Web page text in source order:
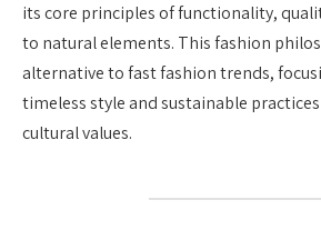
its core principles of functionality,
to natural elements. This fashion
alternative to fast fashion trends,
timeless style and sustainable
cultural values.